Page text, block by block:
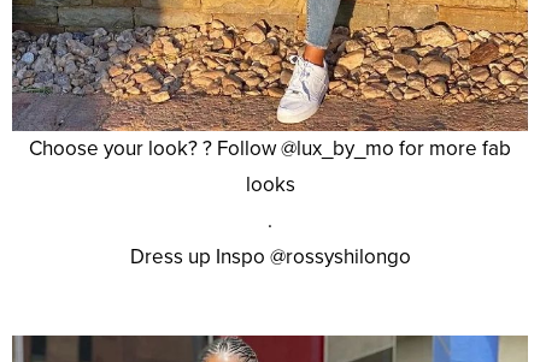
Choose your look? ? Follow @lux_by_mo for more fab
looks
.
Dress up Inspo @rossyshilongo